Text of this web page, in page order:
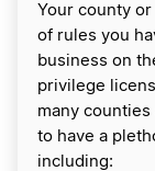
Your county
of rules you
business on
privilege
many
to have a
including: